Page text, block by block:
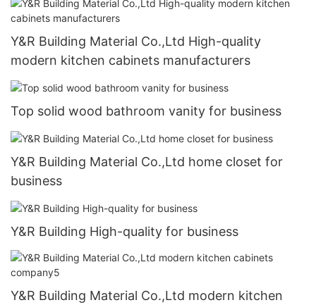
Y&R Building Material Co.,Ltd High-quality
modern kitchen cabinets manufacturers
Top solid wood bathroom vanity for business
Y&R Building Material Co.,Ltd home closet for
business
Y&R Building High-quality for business
Y&R Building Material Co.,Ltd modern kitchen